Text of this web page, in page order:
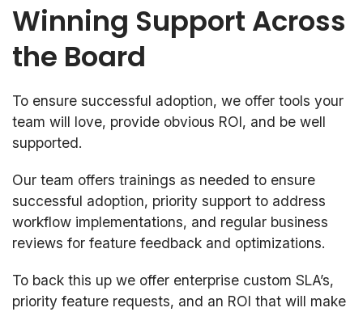
Winning Support Across
the Board
To ensure successful adoption, we offer tools your
team will love, provide obvious ROI, and be well
supported.
Our team offers trainings as needed to ensure
successful adoption, priority support to address
workflow implementations, and regular business
reviews for feature feedback and optimizations.
To back this up we offer enterprise custom SLA’s,
priority feature requests, and an ROI that will make